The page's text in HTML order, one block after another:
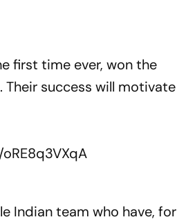
first time ever, won the
Their success will motivate
Indian team who have, for